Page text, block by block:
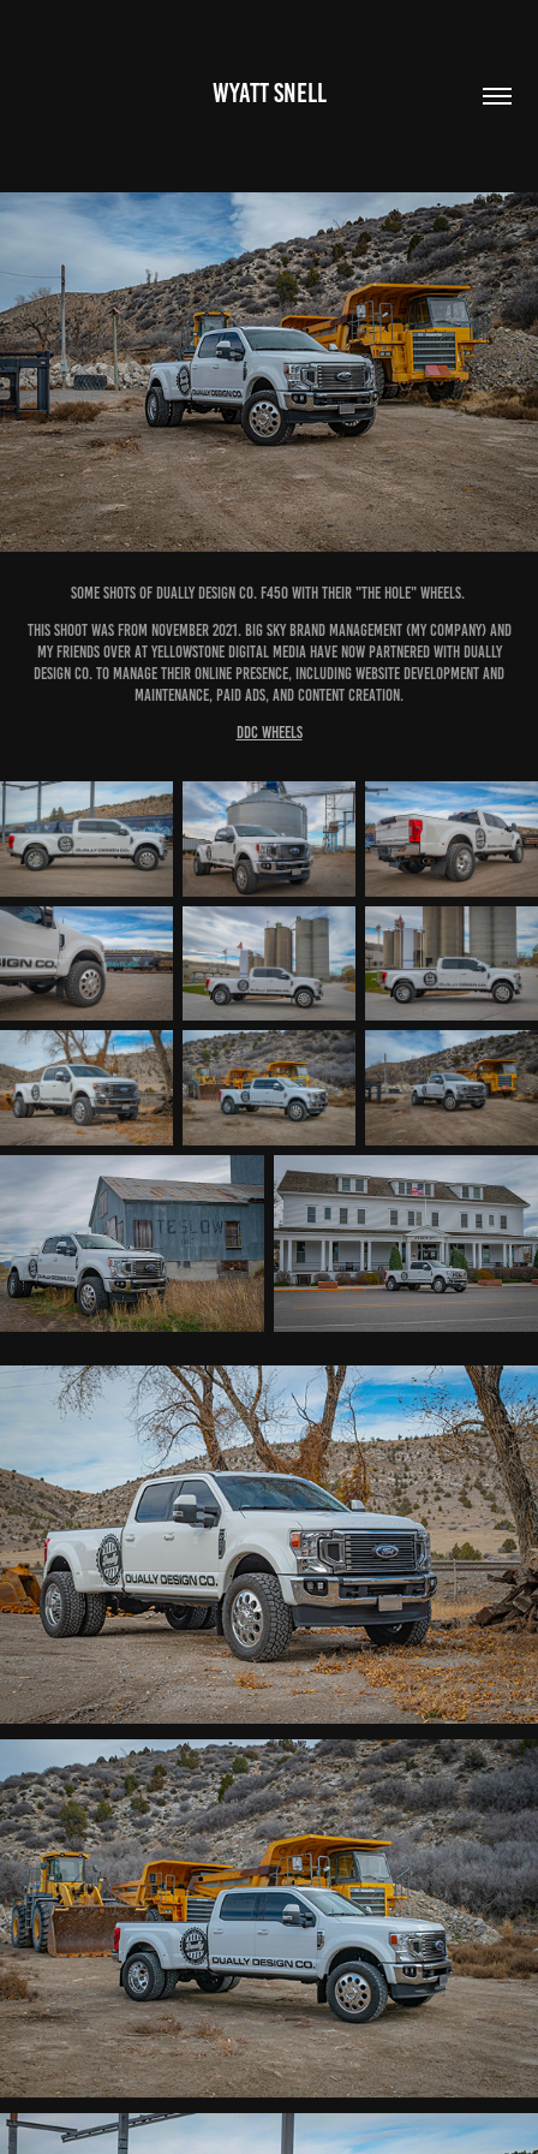
WYATT SNELL
Some shots of Dually Design Co. F450 with their "The Hole" Wheels.
This shoot was from November 2021. Big Sky Brand Management (my company) and
my friends over at Yellowstone Digital Media have now partnered with Dually
Design Co. to manage their online presence, including website development and
maintenance, paid ads, and content creation.
DDC Wheels